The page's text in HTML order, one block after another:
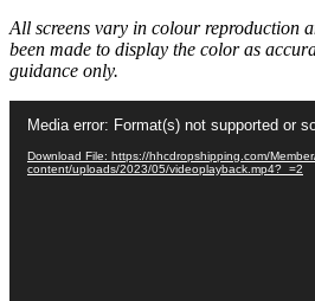
All screens vary in colour reproduction
been made to display the color as
guidance only.
Player
Media error: Format(s) not supported or
Download File: https://hhcdropshipping.com/
content/uploads/2023/05/videoplayback.mp4?_=2